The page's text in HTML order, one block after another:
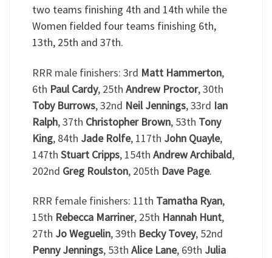
two teams finishing 4th and 14th while the
Women fielded four teams finishing 6th,
13th, 25th and 37th.
RRR male finishers: 3rd Matt Hammerton,
6th Paul Cardy, 25th Andrew Proctor, 30th
Toby Burrows, 32nd Neil Jennings, 33rd Ian
Ralph, 37th Christopher Brown, 53th Tony
King, 84th Jade Rolfe, 117th John Quayle,
147th Stuart Cripps, 154th Andrew Archibald,
202nd Greg Roulston, 205th Dave Page.
RRR female finishers: 11th Tamatha Ryan,
15th Rebecca Marriner, 25th Hannah Hunt,
27th Jo Weguelin, 39th Becky Tovey, 52nd
Penny Jennings, 53th Alice Lane, 69th Julia